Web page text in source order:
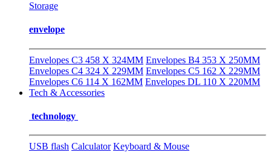
Storage
envelope
Envelopes C3 458 X 324MM Envelopes B4 353 X 250MM
Envelopes C4 324 X 229MM Envelopes C5 162 X 229MM
Envelopes C6 114 X 162MM Envelopes DL 110 X 220MM
Tech & Accessories
technology
USB flash Calculator Keyboard & Mouse